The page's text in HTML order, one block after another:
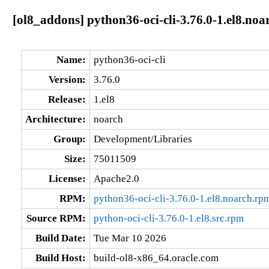
[ol8_addons] python36-oci-cli-3.76.0-
Name:
python36-oci-cli
Version:
3.76.0
Release:
1.el8
Architecture:
noarch
Group:
Development/Libraries
Size:
75011509
License:
Apache2.0
RPM:
python36-oci-cli-3.76.0-
Source RPM:
python-oci-cli-3.76.0-1.el8.src.rpm
Build Date:
Tue Mar 10 2026
Build Host:
build-ol8-x86_64.oracle.com